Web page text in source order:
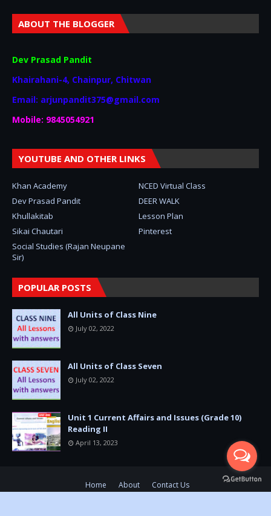
ABOUT THE BLOGGER
Dev Prasad Pandit
Khairahani-4, Chainpur, Chitwan
Email: arjunpandit375@gmail.com
Mobile: 9845054921
YOUTUBE AND OTHER LINKS
Khan Academy
NCED Virtual Class
Dev Prasad Pandit
DEER WALK
Khullakitab
Lesson Plan
Sikai Chautari
Pinterest
Social Studies (Rajan Neupane
Sir)
POPULAR POSTS
All Units of Class Nine
July 02, 2022
All Units of Class Seven
July 02, 2022
Unit 1 Current Affairs and Issues (Grade 10)
Reading II
April 13, 2023
Home About
Contact Us